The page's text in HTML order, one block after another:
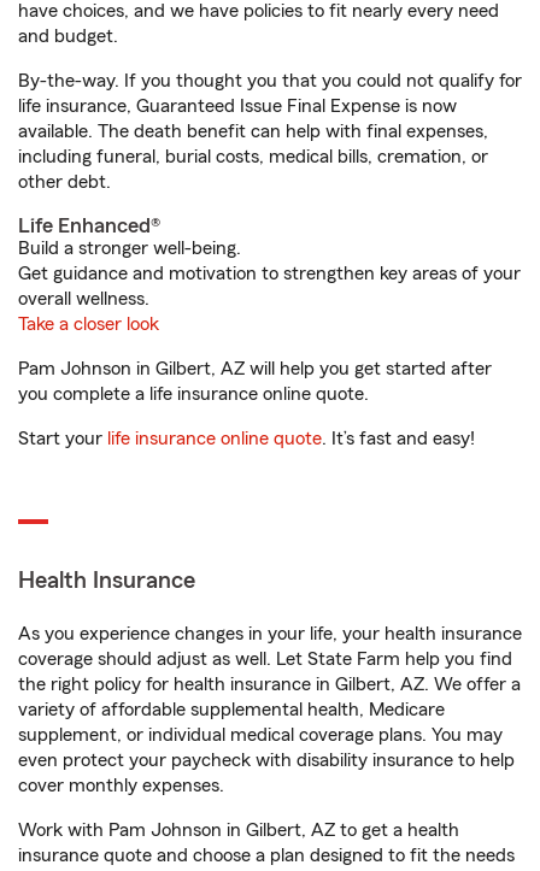
have choices, and we have policies to fit nearly every need
and budget.
By-the-way. If you thought you that you could not qualify for
life insurance, Guaranteed Issue Final Expense is now
available. The death benefit can help with final expenses,
including funeral, burial costs, medical bills, cremation, or
other debt.
Life Enhanced®
Build a stronger well-being.
Get guidance and motivation to strengthen key areas of your
overall wellness.
Take a closer look
Pam Johnson in Gilbert, AZ will help you get started after
you complete a life insurance online quote.
Start your life insurance online quote. It’s fast and easy!
Health Insurance
As you experience changes in your life, your health insurance
coverage should adjust as well. Let State Farm help you find
the right policy for health insurance in Gilbert, AZ. We offer a
variety of affordable supplemental health, Medicare
supplement, or individual medical coverage plans. You may
even protect your paycheck with disability insurance to help
cover monthly expenses.
Work with Pam Johnson in Gilbert, AZ to get a health
insurance quote and choose a plan designed to fit the needs